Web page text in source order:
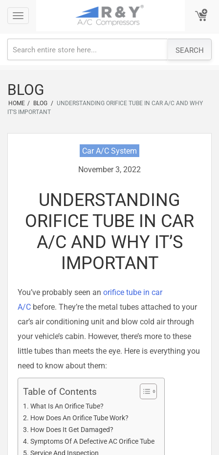
Skip
Toggle
navigation
SEARCH
Toggle
navigation
BLOG
HOME / BLOG / UNDERSTANDING ORIFICE TUBE IN CAR A/C AND WHY
IT’S IMPORTANT
Car A/C System
November 3, 2022
UNDERSTANDING
ORIFICE TUBE IN CAR
A/C AND WHY IT’S
IMPORTANT
You’ve probably seen an orifice tube in car
A/C before. They’re the metal tubes attached to your
car’s air conditioning unit and blow cold air through
your vehicle’s cabin. However, there’s more to these
little tubes than meets the eye. Here is everything you
need to know about them:
Table of Contents
What Is An Orifice Tube?
How Does An Orifice Tube Work?
How Does It Get Damaged?
Symptoms Of A Defective AC Orifice Tube
Service And Inspection